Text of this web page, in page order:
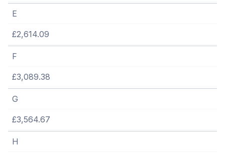
E
£2,614.09
F
£3,089.38
G
£3,564.67
H